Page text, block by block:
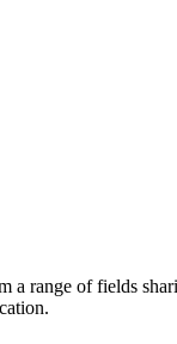
range of fields